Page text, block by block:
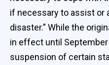
if necessary to assist or
disaster.” While the
in effect until
suspension of certain